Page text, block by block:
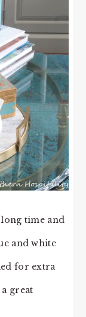
time and
and white
for extra
great